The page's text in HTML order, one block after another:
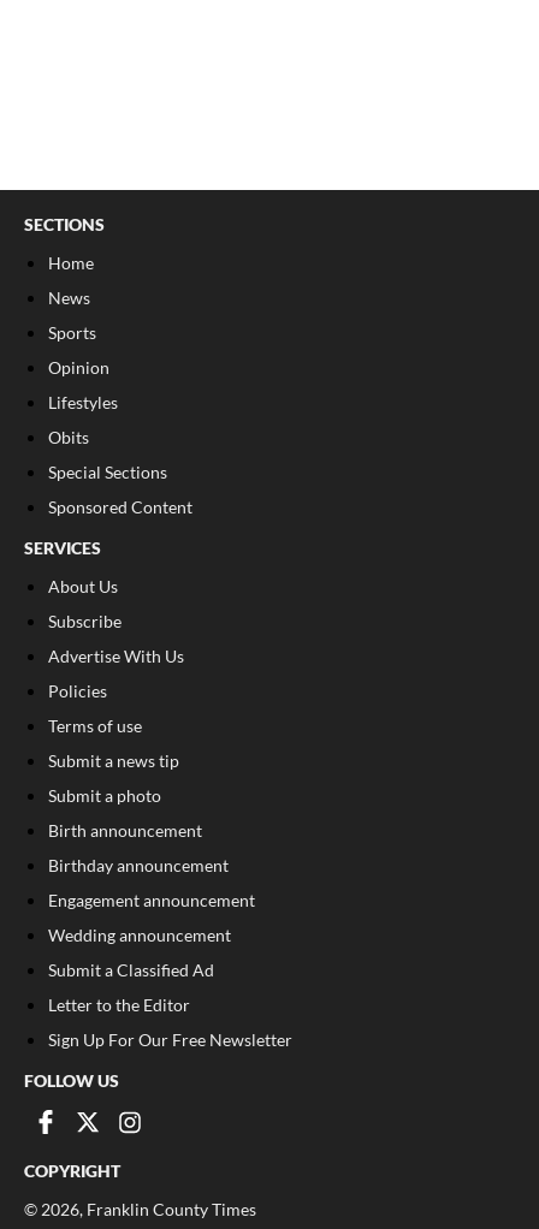
SECTIONS
Home
News
Sports
Opinion
Lifestyles
Obits
Special Sections
Sponsored Content
SERVICES
About Us
Subscribe
Advertise With Us
Policies
Terms of use
Submit a news tip
Submit a photo
Birth announcement
Birthday announcement
Engagement announcement
Wedding announcement
Submit a Classified Ad
Letter to the Editor
Sign Up For Our Free Newsletter
FOLLOW US
COPYRIGHT
© 2026, Franklin County Times